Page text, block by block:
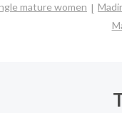
mature women